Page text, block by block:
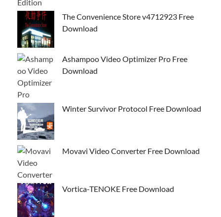
The Convenience Store v4712923 Free
Download
Ashampoo Video Optimizer Pro Free
Download
Winter Survivor Protocol Free Download
Movavi Video Converter Free Download
Vortica-TENOKE Free Download